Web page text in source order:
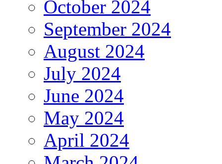
October 2024
September 2024
August 2024
July 2024
June 2024
May 2024
April 2024